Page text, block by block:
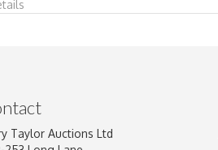
Upload
Taylor Auctions Ltd